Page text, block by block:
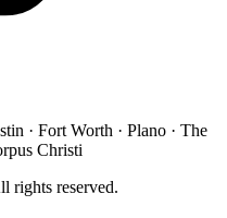
· Fort Worth · Plano · The
Christi
rights reserved.